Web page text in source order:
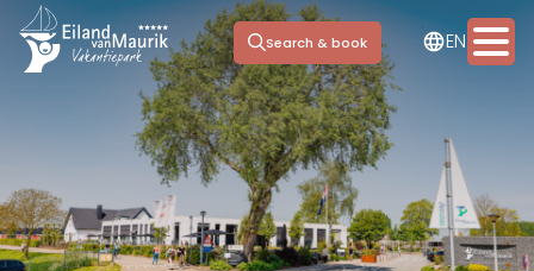
EN
NL
DE
Stay options
Facilities
Search & book